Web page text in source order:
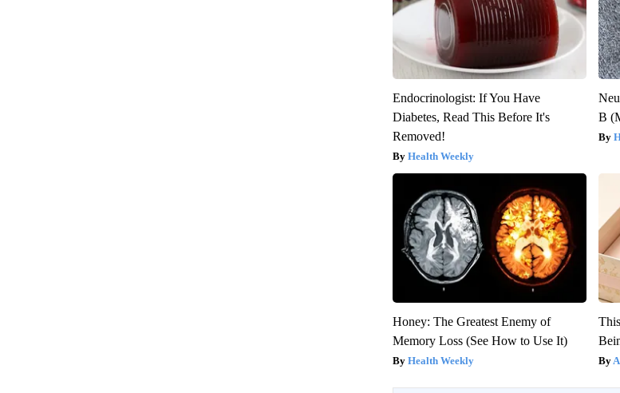
Endocrinologist: If You Have
Diabetes, Read This Before It's
Removed!
Health Weekly
B
Honey: The Greatest Enemy of
Memory Loss (See How to Use It)
Health Weekly